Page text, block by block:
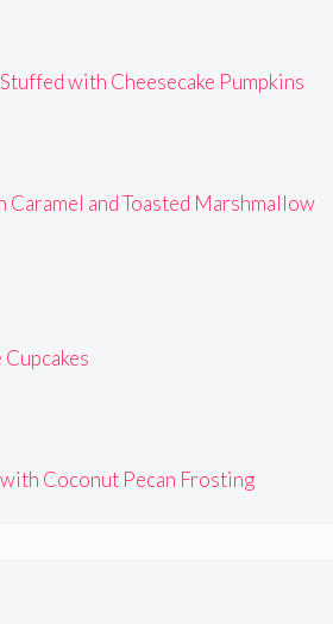
with Cheesecake Pumpkins
Caramel and Toasted Marshmallow
Coconut Pecan Frosting